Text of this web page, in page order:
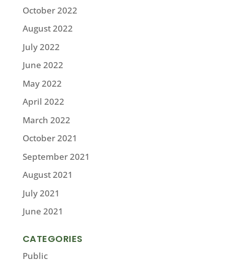
October 2022
August 2022
July 2022
June 2022
May 2022
April 2022
March 2022
October 2021
September 2021
August 2021
July 2021
June 2021
CATEGORIES
Public